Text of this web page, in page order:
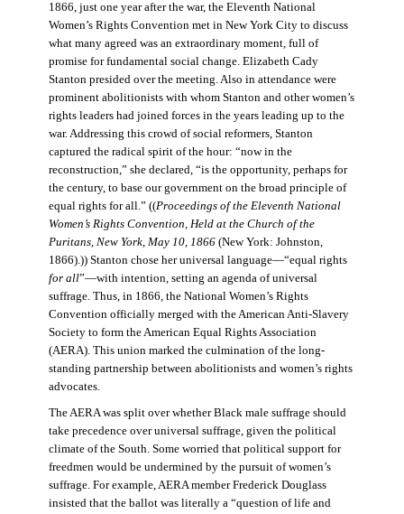
1866, just one year after the war, the Eleventh National
Women’s Rights Convention met in New York City to discuss
what many agreed was an extraordinary moment, full of
promise for fundamental social change. Elizabeth Cady
Stanton presided over the meeting. Also in attendance were
prominent abolitionists with whom Stanton and other women’s
rights leaders had joined forces in the years leading up to the
war. Addressing this crowd of social reformers, Stanton
captured the radical spirit of the hour: “now in the
reconstruction,” she declared, “is the opportunity, perhaps for
the century, to base our government on the broad principle of
equal rights for all.” ((Proceedings of the Eleventh National
Women’s Rights Convention, Held at the Church of the
Puritans, New York, May 10, 1866(New York: Johnston,
1866).)) Stanton chose her universal language—“equal rights
for all”—with intention, setting an agenda of universal
suffrage. Thus, in 1866, the National Women’s Rights
Convention officially merged with the American Anti-Slavery
Society to form the American Equal Rights Association
(AERA). This union marked the culmination of the long-
standing partnership between abolitionists and women’s rights
advocates.
The AERA was split over whether Black male suffrage should
take precedence over universal suffrage, given the political
climate of the South. Some worried that political support for
freedmen would be undermined by the pursuit of women’s
suffrage. For example, AERA member Frederick Douglass
insisted that the ballot was literally a “question of life and